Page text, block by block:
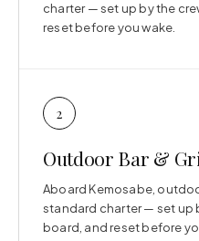
charter — set up by the
reset before you wake.
2
Outdoor Bar &
Aboard Kemosabe,
standard charter — set up
board, and reset before